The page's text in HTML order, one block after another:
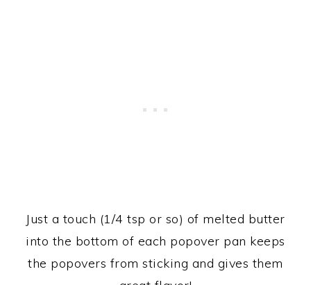
Just a touch (1/4 tsp or so) of melted butter
into the bottom of each popover pan keeps
the popovers from sticking and gives them